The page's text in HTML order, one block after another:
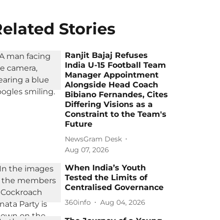
Stories
Ranjit Bajaj Refuses
India U-15 Football Team
Manager Appointment
Alongside Head Coach
Bibiano Fernandes, Cites
Differing Visions as a
Constraint to the Team's
Future
NewsGram Desk
Aug 07, 2026
When India’s Youth
Tested the Limits of
Centralised Governance
360info Aug 04, 2026